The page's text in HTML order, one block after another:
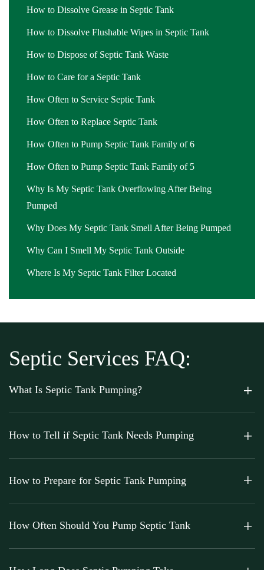
How to Dissolve Grease in Septic Tank
How to Dissolve Flushable Wipes in Septic Tank
How to Dispose of Septic Tank Waste
How to Care for a Septic Tank
How Often to Service Septic Tank
How Often to Replace Septic Tank
How Often to Pump Septic Tank Family of 6
How Often to Pump Septic Tank Family of 5
Why Is My Septic Tank Overflowing After Being
Pumped
Why Does My Septic Tank Smell After Being Pumped
Why Can I Smell My Septic Tank Outside
Where Is My Septic Tank Filter Located
Septic Services FAQ:
What Is Septic Tank Pumping?
How to Tell if Septic Tank Needs Pumping
How to Prepare for Septic Tank Pumping
How Often Should You Pump Septic Tank